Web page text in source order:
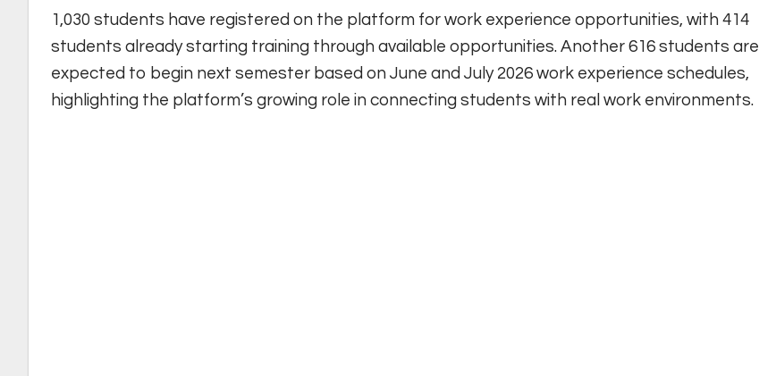
1,030 students have registered on the platform for work experience opportunities, with 414
students already starting training through available opportunities. Another 616 students are
expected to begin next semester based on June and July 2026 work experience schedules,
highlighting the platform’s growing role in connecting students with real work environments.